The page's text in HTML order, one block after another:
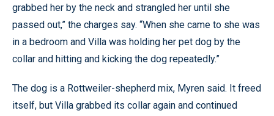
grabbed her by the neck and strangled her until she
passed out,” the charges say. “When she came to she was
in a bedroom and Villa was holding her pet dog by the
collar and hitting and kicking the dog repeatedly.”
The dog is a Rottweiler-shepherd mix, Myren said. It freed
itself, but Villa grabbed its collar again and continued